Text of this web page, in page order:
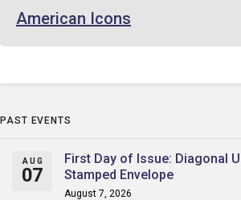
American Icons
PAST EVENTS
AUG
07
First Day of Issue: Diagonal
Stamped Envelope
August 7, 2026